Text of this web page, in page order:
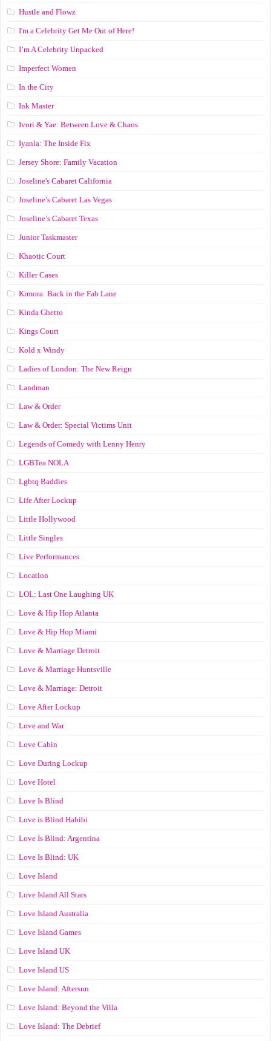
Hustle and Flowz
I'm a Celebrity Get Me Out of Here!
I’m A Celebrity Unpacked
Imperfect Women
In the City
Ink Master
Ivori & Yae: Between Love & Chaos
Iyanla: The Inside Fix
Jersey Shore: Family Vacation
Joseline's Cabaret California
Joseline’s Cabaret Las Vegas
Joseline’s Cabaret Texas
Junior Taskmaster
Khaotic Court
Killer Cases
Kimora: Back in the Fab Lane
Kinda Ghetto
Kings Court
Kold x Windy
Ladies of London: The New Reign
Landman
Law & Order
Law & Order: Special Victims Unit
Legends of Comedy with Lenny Henry
LGBTea NOLA
Lgbtq Baddies
Life After Lockup
Little Hollywood
Little Singles
Live Performances
Location
LOL: Last One Laughing UK
Love & Hip Hop Atlanta
Love & Hip Hop Miami
Love & Marriage Detroit
Love & Marriage Huntsville
Love & Marriage: Detroit
Love After Lockup
Love and War
Love Cabin
Love During Lockup
Love Hotel
Love Is Blind
Love is Blind Habibi
Love Is Blind: Argentina
Love Is Blind: UK
Love Island
Love Island All Stars
Love Island Australia
Love Island Games
Love Island UK
Love Island US
Love Island: Aftersun
Love Island: Beyond the Villa
Love Island: The Debrief